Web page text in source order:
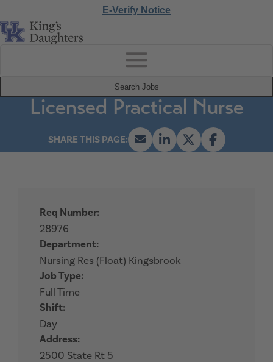
E-Verify Notice
Search Jobs
Licensed Practical Nurse
Req Number:
28976
Department:
Nursing Res (Float) Kingsbrook
Job Type:
Full Time
Shift:
Day
Address:
2500 State Rt 5